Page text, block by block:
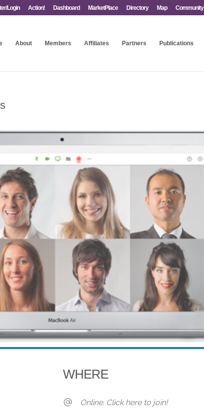
Login Action! Dashboard MarketPlace Directory Map Community
About Members Affiliates Partners Publications
WHERE
Online. Click here to join!